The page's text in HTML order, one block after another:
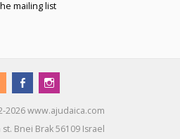
mailing list
2026 www.ajudaica.com
Bnei Brak 56109 Israel